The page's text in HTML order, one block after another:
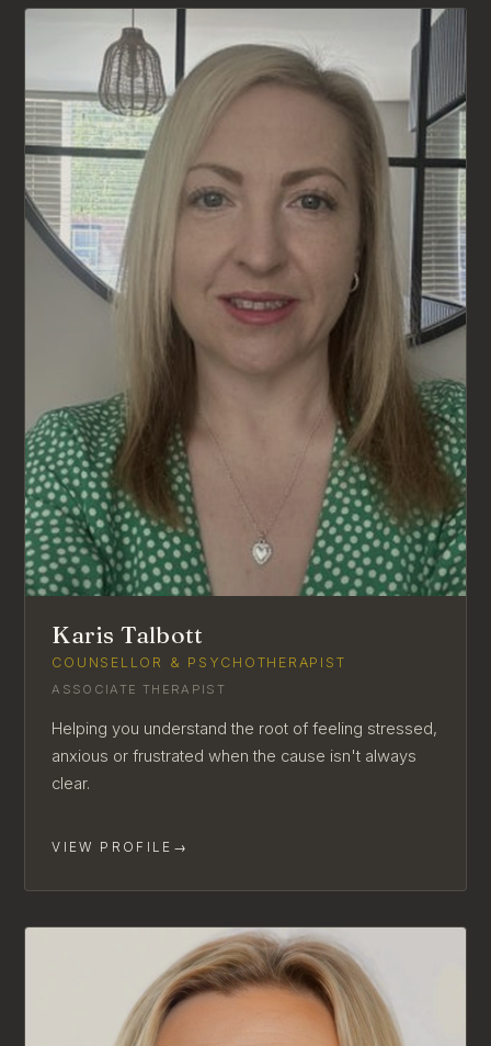
LIMITED AVAILABILITY
Karis Talbott
COUNSELLOR & PSYCHOTHERAPIST
ASSOCIATE THERAPIST
Helping you understand the root of feeling stressed,
anxious or frustrated when the cause isn't always
clear.
VIEW PROFILE →
AVAILABLE FOR NEW CLIENTS